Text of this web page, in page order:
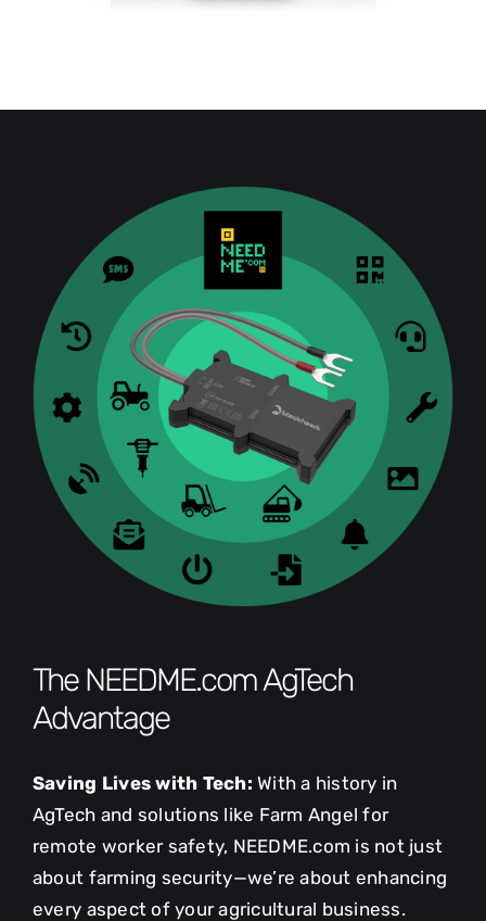
The NEEDME.com AgTech
Advantage
Saving Lives with Tech: With a history in
AgTech and solutions like Farm Angel for
remote worker safety, NEEDME.com is not just
about farming security—we’re about enhancing
every aspect of your agricultural business.